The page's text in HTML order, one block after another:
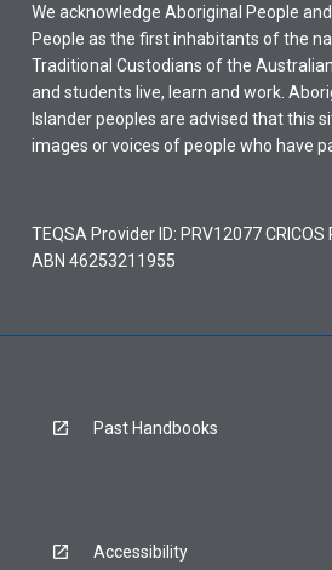
We acknowledge Aboriginal People
People as the first inhabitants of the
Traditional Custodians of the
and students live, learn and work.
Islander peoples are advised that this
images or voices of people who have
TEQSA Provider ID: PRV12077
ABN 46253211955
Past Handbooks
Accessibility